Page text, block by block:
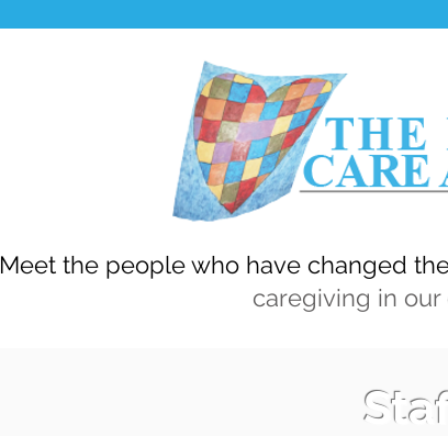
Meet the people who have changed
caregiving in our